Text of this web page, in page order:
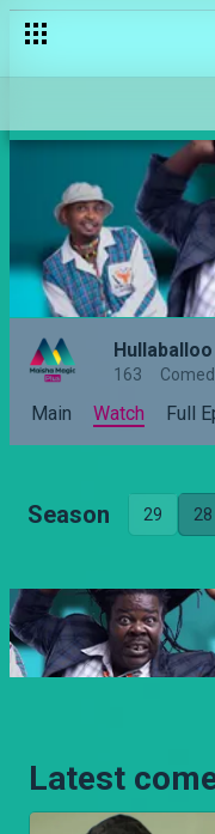
163
Main Watch Full
Season 29 28
Latest